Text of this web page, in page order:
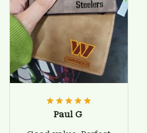
Paul G